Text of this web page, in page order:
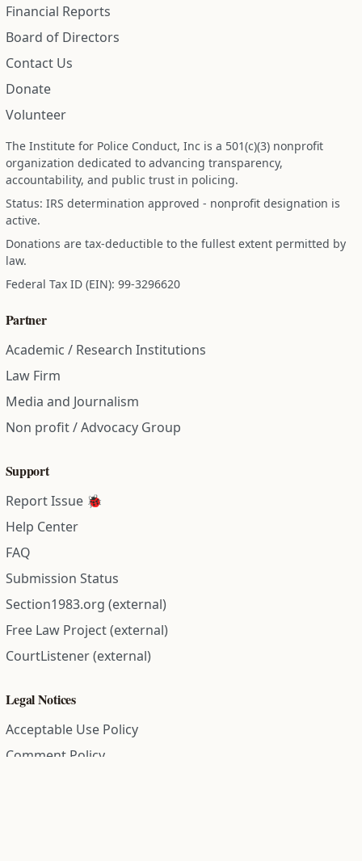
Financial Reports
Board of Directors
Contact Us
Donate
Volunteer
The Institute for Police Conduct, Inc is a 501(c)(3) nonprofit
organization dedicated to advancing transparency,
accountability, and public trust in policing.
Status: IRS determination approved - nonprofit designation is
active.
Donations are tax-deductible to the fullest extent permitted by
law.
Federal Tax ID (EIN): 99-3296620
Partner
Academic / Research Institutions
Law Firm
Media and Journalism
Non profit / Advocacy Group
Support
Report Issue 🐞
Help Center
FAQ
Submission Status
Section1983.org (external)
Free Law Project (external)
CourtListener (external)
Legal Notices
Acceptable Use Policy
Comment Policy